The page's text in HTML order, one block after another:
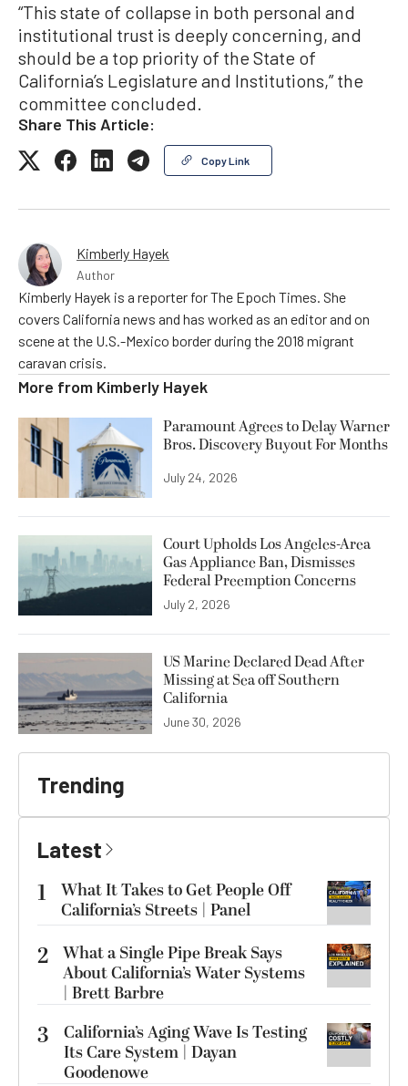
“This state of collapse in both personal and
institutional trust is deeply concerning, and
should be a top priority of the State of
California’s Legislature and Institutions,” the
committee concluded.
Share This Article:
Copy Link
Kimberly Hayek
Author
Kimberly Hayek is a reporter for The Epoch Times. She
covers California news and has worked as an editor and on
scene at the U.S.-Mexico border during the 2018 migrant
caravan crisis.
More from Kimberly Hayek
Paramount Agrees to Delay Warner
Bros. Discovery Buyout For Months
July 24, 2026
Court Upholds Los Angeles-Area
Gas Appliance Ban, Dismisses
Federal Preemption Concerns
July 2, 2026
US Marine Declared Dead After
Missing at Sea off Southern
California
June 30, 2026
Trending
Latest
1
What It Takes to Get People Off
California’s Streets | Panel
2 What a Single Pipe Break Says
About California’s Water Systems
| Brett Barbre
3
California’s Aging Wave Is Testing
Its Care System | Dayan
Goodenowe